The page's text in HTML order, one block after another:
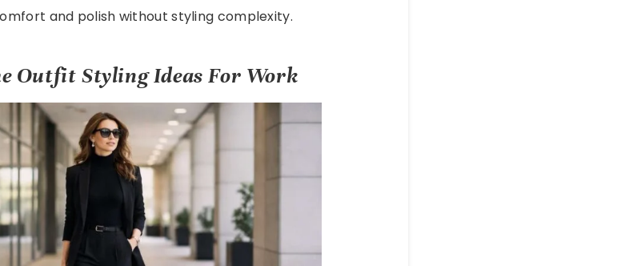
and polish without styling complexity.
Outfit Styling Ideas For Work